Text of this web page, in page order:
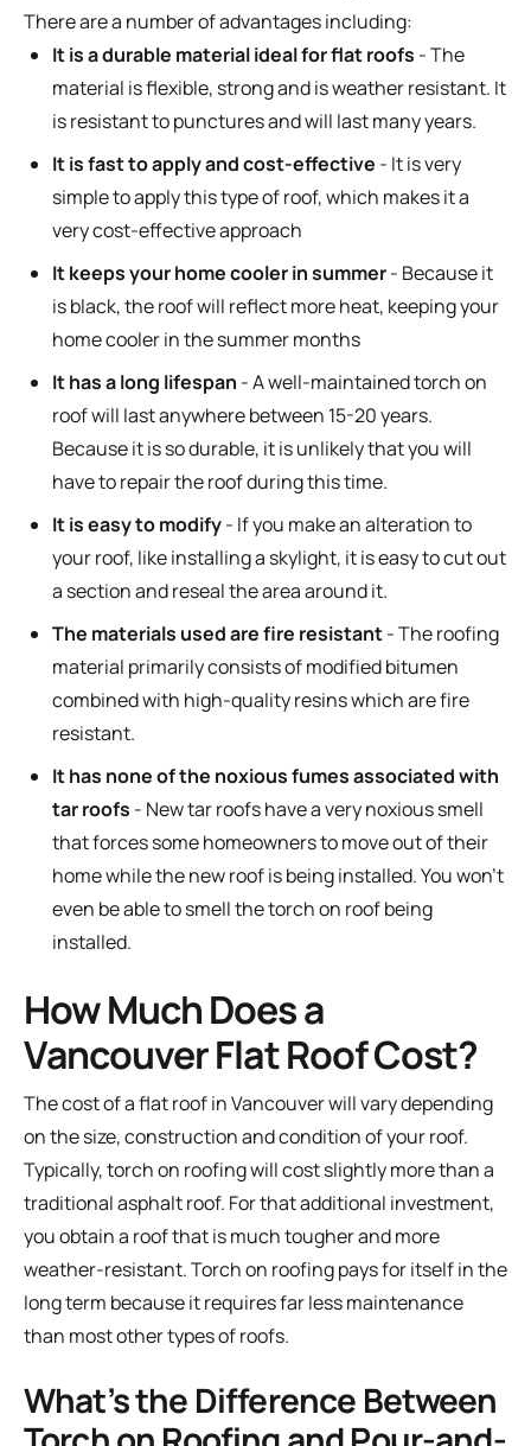
There are a number of advantages including:
It is a durable material ideal for flat roofs - The
material is flexible, strong and is weather resistant. It
is resistant to punctures and will last many years.
It is fast to apply and cost-effective - It is very
simple to apply this type of roof, which makes it a
very cost-effective approach
It keeps your home cooler in summer- Because it
is black, the roof will reflect more heat, keeping your
home cooler in the summer months
It has a long lifespan - A well-maintained torch on
roof will last anywhere between 15-20 years.
Because it is so durable, it is unlikely that you will
have to repair the roof during this time.
It is easy to modify- If you make an alteration to
your roof, like installing a skylight, it is easy to cut out
a section and reseal the area around it.
The materials used are fire resistant- The roofing
material primarily consists of modified bitumen
combined with high-quality resins which are fire
resistant.
It has none of the noxious fumes associated with
tar roofs - New tar roofs have a very noxious smell
that forces some homeowners to move out of their
home while the new roof is being installed. You won’t
even be able to smell the torch on roof being
installed.
How Much Does a
Vancouver Flat Roof Cost?
The cost of a flat roof in Vancouver will vary depending
on the size, construction and condition of your roof.
Typically, torch on roofing will cost slightly more than a
traditional asphalt roof. For that additional investment,
you obtain a roof that is much tougher and more
weather-resistant. Torch on roofing pays for itself in the
long term because it requires far less maintenance
than most other types of roofs.
What’s the Difference Between